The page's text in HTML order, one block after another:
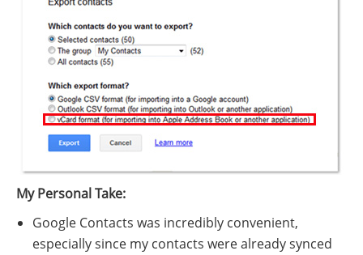
My Personal Take:
Google Contacts was incredibly convenient,
especially since my contacts were already synced